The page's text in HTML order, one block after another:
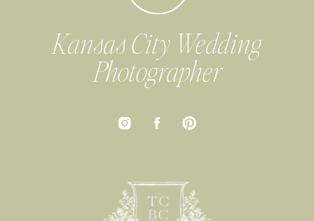
Kansas City Wedding
Photographer